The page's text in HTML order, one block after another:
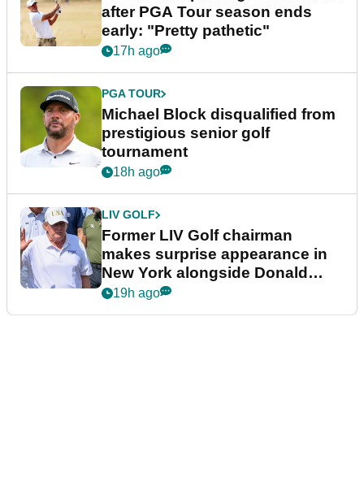
after PGA Tour season ends
early: "Pretty pathetic"
17h ago
PGA TOUR
Michael Block disqualified from
prestigious senior golf
tournament
18h ago
LIV GOLF
Former LIV Golf chairman
makes surprise appearance in
New York alongside Donald
Trump
19h ago